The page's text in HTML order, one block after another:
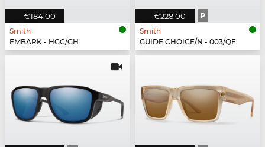
€184.00
Smith
EMBARK - HGC/GH
€228.00 P
Smith
GUIDE CHOICE/N - 003/QE